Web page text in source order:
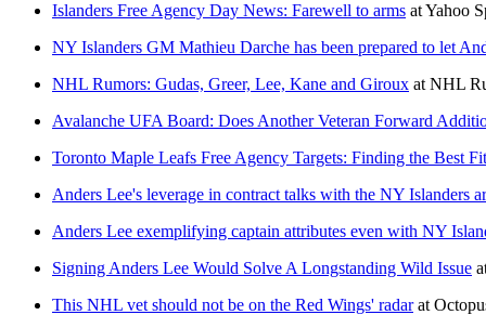
Islanders Free Agency Day News: Farewell to arms atYahoo
NY Islanders GM Mathieu Darche has been prepared to let
NHL Rumors: Gudas, Greer, Lee, Kane and Giroux at NHL
Avalanche UFA Board: Does Another Veteran Forward
Toronto Maple Leafs Free Agency Targets: Finding the Best
Anders Lee's leverage in contract talks with the NY Islanders
Anders Lee exemplifying captain attributes even with NY
Signing Anders Lee Would Solve A Longstanding Wild Issue
This NHL vet should not be on the Red Wings' radarat